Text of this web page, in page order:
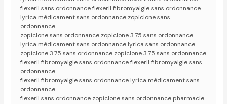
flexeril sans ordonnance flexeril fibromyalgie sans ordonnance
lyrica médicament sans ordonnance zopiclone sans
ordonnance
zopiclone sans ordonnance zopiclone 3.75 sans ordonnance
lyrica médicament sans ordonnance lyrica sans ordonnance
zopiclone 3.75 sans ordonnance zopiclone 3.75 sans ordonnance
flexeril fibromyalgie sans ordonnance flexeril fibromyalgie sans
ordonnance
flexeril fibromyalgie sans ordonnance lyrica médicament sans
ordonnance
flexeril sans ordonnance zopiclone sans ordonnance pharmacie